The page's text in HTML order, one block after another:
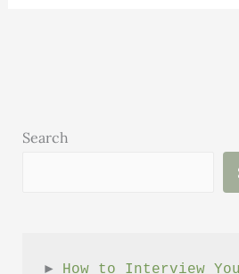
Meeting
Search
► How to Interview